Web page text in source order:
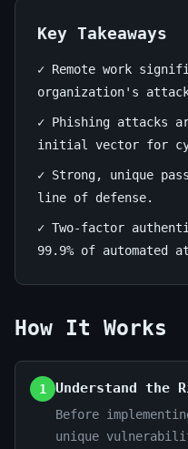
June
min
words
Key Takeaways
✓ Remote work
organization's
✓ Phishing attacks
initial vector for
✓ Strong, unique
line of defense.
✓ Two-factor
99.9% of automated
How It Works
1 Understand the
Before
unique